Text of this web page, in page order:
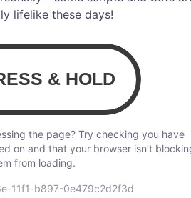
lifelike these days!
the page? Try checking you have
on and that your browser isn’t
from loading.
11f1-b897-0e479c2d2f3d